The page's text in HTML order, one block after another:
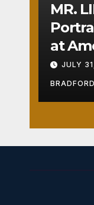
MR.
at
JULY
BRADFORD